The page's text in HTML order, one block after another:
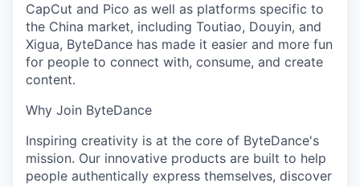
CapCut and Pico as well as platforms specific to
the China market, including Toutiao, Douyin, and
Xigua, ByteDance has made it easier and more fun
for people to connect with, consume, and create
content.
Why Join ByteDance
Inspiring creativity is at the core of ByteDance's
mission. Our innovative products are built to help
people authentically express themselves, discover